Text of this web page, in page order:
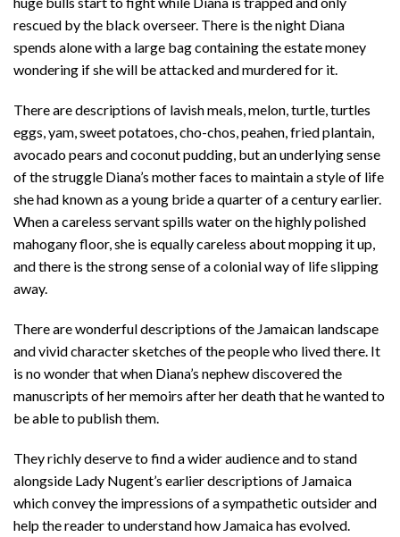
rescued by the black overseer. There is the night Diana
spends alone with a large bag containing the estate money
wondering if she will be attacked and murdered for it.
There are descriptions of lavish meals, melon, turtle, turtles
eggs, yam, sweet potatoes, cho-chos, peahen, fried plantain,
avocado pears and coconut pudding, but an underlying sense
of the struggle Diana’s mother faces to maintain a style of life
she had known as a young bride a quarter of a century earlier.
When a careless servant spills water on the highly polished
mahogany floor, she is equally careless about mopping it up,
and there is the strong sense of a colonial way of life slipping
away.
There are wonderful descriptions of the Jamaican landscape
and vivid character sketches of the people who lived there. It
is no wonder that when Diana’s nephew discovered the
manuscripts of her memoirs after her death that he wanted to
be able to publish them.
They richly deserve to find a wider audience and to stand
alongside Lady Nugent’s earlier descriptions of Jamaica
which convey the impressions of a sympathetic outsider and
help the reader to understand how Jamaica has evolved.